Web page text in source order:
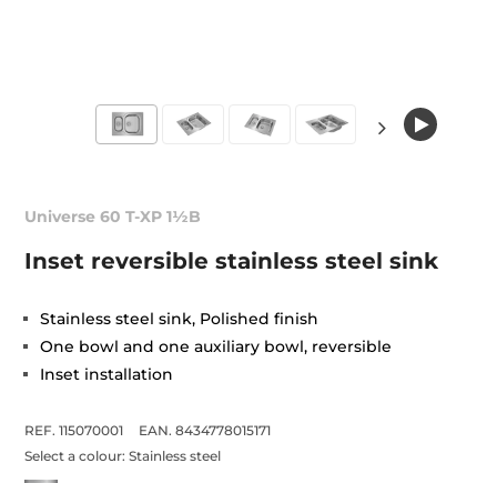
Universe 60 T-XP 1½B
Inset reversible stainless steel sink
Stainless steel sink, Polished finish
One bowl and one auxiliary bowl, reversible
Inset installation
REF. 115070001
EAN. 8434778015171
Select a colour:Stainless steel